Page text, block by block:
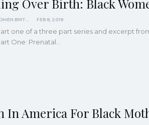
Over Birth: Black
FEB 8, 2018
one of a three part series and excerpt
One: Prenatal…
In America For Black